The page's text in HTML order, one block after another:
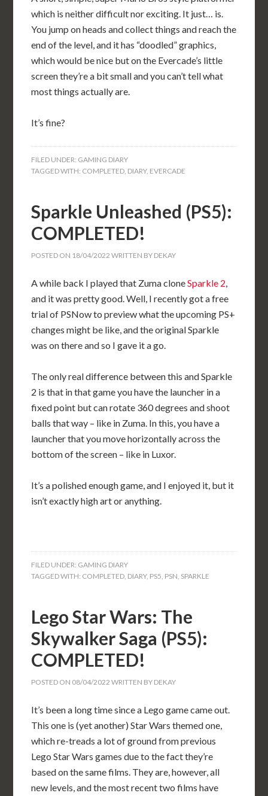
which is neither difficult nor exciting. It just… is.
You jump on heads and collect things and reach the
end of the level, and it has “doodled” graphics,
which would be nice but on the Evercade’s little
screen they’re a bit small and you can’t tell what
most things actually are.
It’s fine?
FILED UNDER: GAMING DIARY
TAGGED WITH: COMPLETED DIARY, EVERCADE
Sparkle Unleashed (PS5):
COMPLETED!
POSTED ON 18/04/2022 WRITTEN BY DEKAY
A while back I played that Zuma cloneSparkle 2
and it was pretty good. Well, I recently got a free
trial of PSNow to preview what the upcoming PS+
changes might be like, and the original Sparkle
was on there and so I gave it a go.
The only real difference between this and Sparkle
2 is that in that game you have the launcher in a
fixed point but can rotate 360 degrees and shoot
balls that way – like in Zuma. In this, you have a
launcher that you move horizontally across the
bottom of the screen – like in Luxor.
It’s a polished enough game, and I enjoyed it, but it
isn’t exactly high art or anything.
FILED UNDER: GAMING DIARY
TAGGED WITH: COMPLETED DIARY, PS5 PSN SPARKLE
Lego Star Wars: The
Skywalker Saga (PS5):
COMPLETED!
POSTED ON 08/04/2022 WRITTEN BY DEKAY
It’s been a long time since a Lego game came out.
This one is (yet another) Star Wars themed one,
which re-treads a lot of ground from previous
Lego Star Wars games due to the fact they’re
based on the same films. They are, however, all
new levels, and the most recent two films have